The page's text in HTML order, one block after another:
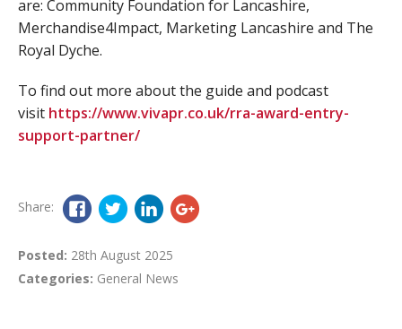
are: Community Foundation for Lancashire,
Merchandise4Impact, Marketing Lancashire and The
Royal Dyche.
To find out more about the guide and podcast
visit https://www.vivapr.co.uk/rra-award-entry-
support-partner/
Share:
Posted: 28th August 2025
Categories: General News